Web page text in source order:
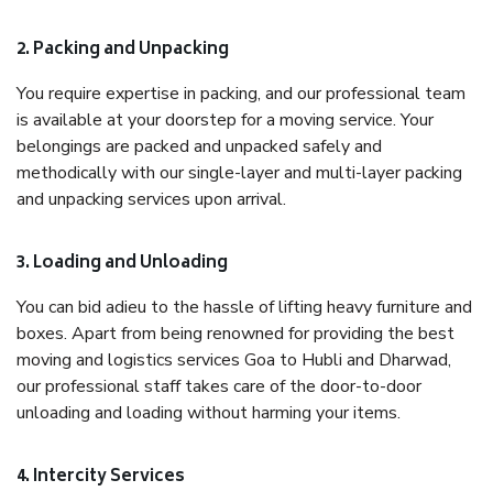
2. Packing and Unpacking
You require expertise in packing, and our professional team
is available at your doorstep for a moving service. Your
belongings are packed and unpacked safely and
methodically with our single-layer and multi-layer packing
and unpacking services upon arrival.
3. Loading and Unloading
You can bid adieu to the hassle of lifting heavy furniture and
boxes. Apart from being renowned for providing the best
moving and logistics services Goa to Hubli and Dharwad,
our professional staff takes care of the door-to-door
unloading and loading without harming your items.
4. Intercity Services